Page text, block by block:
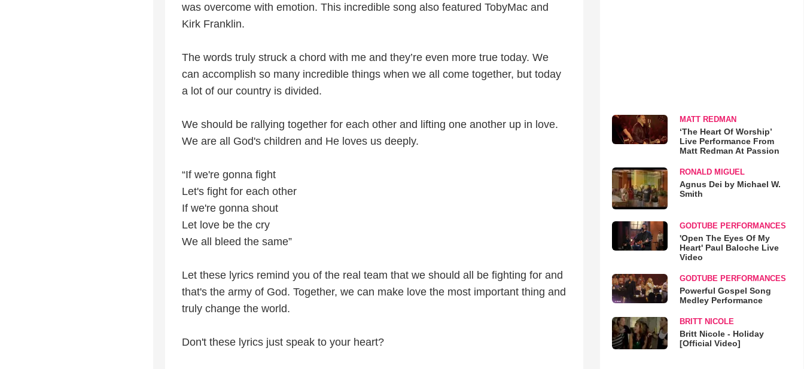
was overcome with emotion. This incredible song also featured TobyMac and
Kirk Franklin.
The words truly struck a chord with me and they’re even more true today. We
can accomplish so many incredible things when we all come together, but today
a lot of our country is divided.
We should be rallying together for each other and lifting one another up in love.
We are all God's children and He loves us deeply.
“If we're gonna fight
Let's fight for each other
If we're gonna shout
Let love be the cry
We all bleed the same”
Let these lyrics remind you of the real team that we should all be fighting for and
that's the army of God. Together, we can make love the most important thing and
truly change the world.
Don't these lyrics just speak to your heart?
MATT REDMAN
‘The Heart Of Worship’
Live Performance From
Matt Redman At Passion
RONALD MIGUEL
Agnus Dei by Michael W.
Smith
GODTUBE PERFORMANCES
'Open The Eyes Of My
Heart' Paul Baloche Live
Video
GODTUBE PERFORMANCES
Powerful Gospel Song
Medley Performance
BRITT NICOLE
Britt Nicole - Holiday
[Official Video]